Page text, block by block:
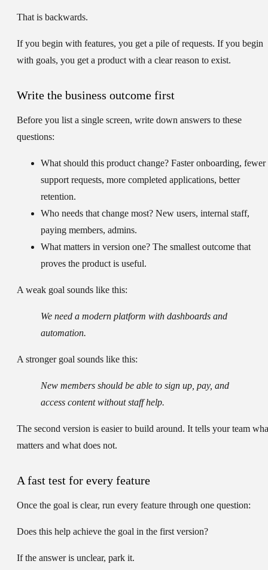
That is backwards.
If you begin with features, you get a pile of requests. If you begin
with goals, you get a product with a clear reason to exist.
Write the business outcome first
Before you list a single screen, write down answers to these
questions:
What should this product change? Faster onboarding, fewer
support requests, more completed applications, better
retention.
Who needs that change most? New users, internal staff,
paying members, admins.
What matters in version one? The smallest outcome that
proves the product is useful.
A weak goal sounds like this:
We need a modern platform with dashboards and
automation.
A stronger goal sounds like this:
New members should be able to sign up, pay, and
access content without staff help.
The second version is easier to build around. It tells your team
matters and what does not.
A fast test for every feature
Once the goal is clear, run every feature through one question:
Does this help achieve the goal in the first version?
If the answer is unclear, park it.